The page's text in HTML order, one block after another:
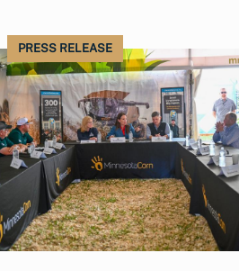
PRESS RELEASE